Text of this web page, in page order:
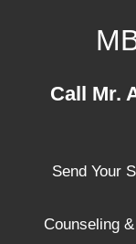
Universities,
Call Mr.
Send Your
Counseling